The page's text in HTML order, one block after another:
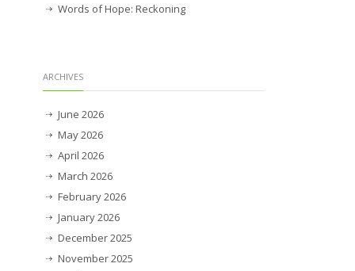
Words of Hope: Reckoning
ARCHIVES
June 2026
May 2026
April 2026
March 2026
February 2026
January 2026
December 2025
November 2025